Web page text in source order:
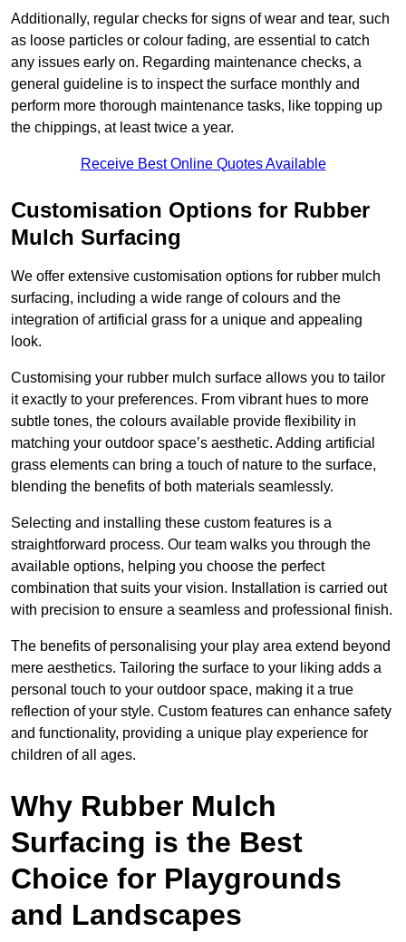
Additionally, regular checks for signs of wear and tear, such
as loose particles or colour fading, are essential to catch
any issues early on. Regarding maintenance checks, a
general guideline is to inspect the surface monthly and
perform more thorough maintenance tasks, like topping up
the chippings, at least twice a year.
Receive Best Online Quotes Available
Customisation Options for Rubber
Mulch Surfacing
We offer extensive customisation options for rubber mulch
surfacing, including a wide range of colours and the
integration of artificial grass for a unique and appealing
look.
Customising your rubber mulch surface allows you to tailor
it exactly to your preferences. From vibrant hues to more
subtle tones, the colours available provide flexibility in
matching your outdoor space’s aesthetic. Adding artificial
grass elements can bring a touch of nature to the surface,
blending the benefits of both materials seamlessly.
Selecting and installing these custom features is a
straightforward process. Our team walks you through the
available options, helping you choose the perfect
combination that suits your vision. Installation is carried out
with precision to ensure a seamless and professional finish.
The benefits of personalising your play area extend beyond
mere aesthetics. Tailoring the surface to your liking adds a
personal touch to your outdoor space, making it a true
reflection of your style. Custom features can enhance safety
and functionality, providing a unique play experience for
children of all ages.
Why Rubber Mulch
Surfacing is the Best
Choice for Playgrounds
and Landscapes